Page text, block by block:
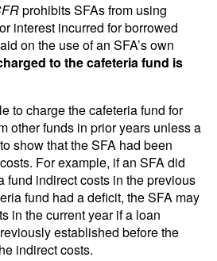
prohibits SFAs from using
interest incurred for borrowed
on the use of an SFA’s own
to the cafeteria fund is
to charge the cafeteria fund for
other funds in prior years unless a
show that the SFA had been
For example, if an SFA did
fund indirect costs in the previous
fund had a deficit, the SFA may
in the current year if a loan
established before the
indirect costs.